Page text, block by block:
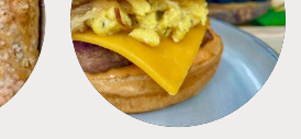
FREEZER FOODS